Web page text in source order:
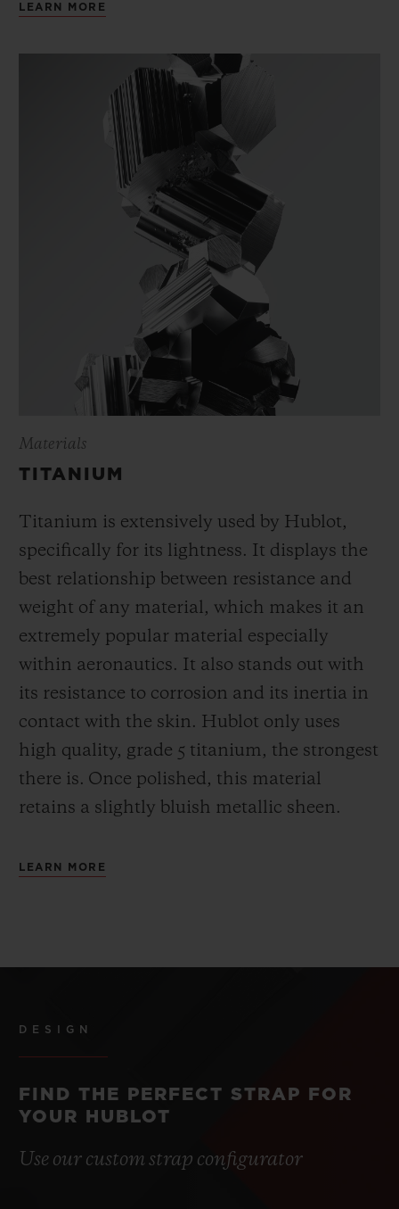
LEARN MORE
Materials
TITANIUM
Titanium is extensively used by Hublot,
specifically for its lightness. It displays the
best relationship between resistance and
weight of any material, which makes it an
extremely popular material especially
within aeronautics. It also stands out with
its resistance to corrosion and its inertia in
contact with the skin. Hublot only uses
high quality, grade 5 titanium, the strongest
there is. Once polished, this material
retains a slightly bluish metallic sheen.
LEARN MORE
DESIGN
FIND THE PERFECT STRAP FOR
YOUR HUBLOT
Use our custom strap configurator